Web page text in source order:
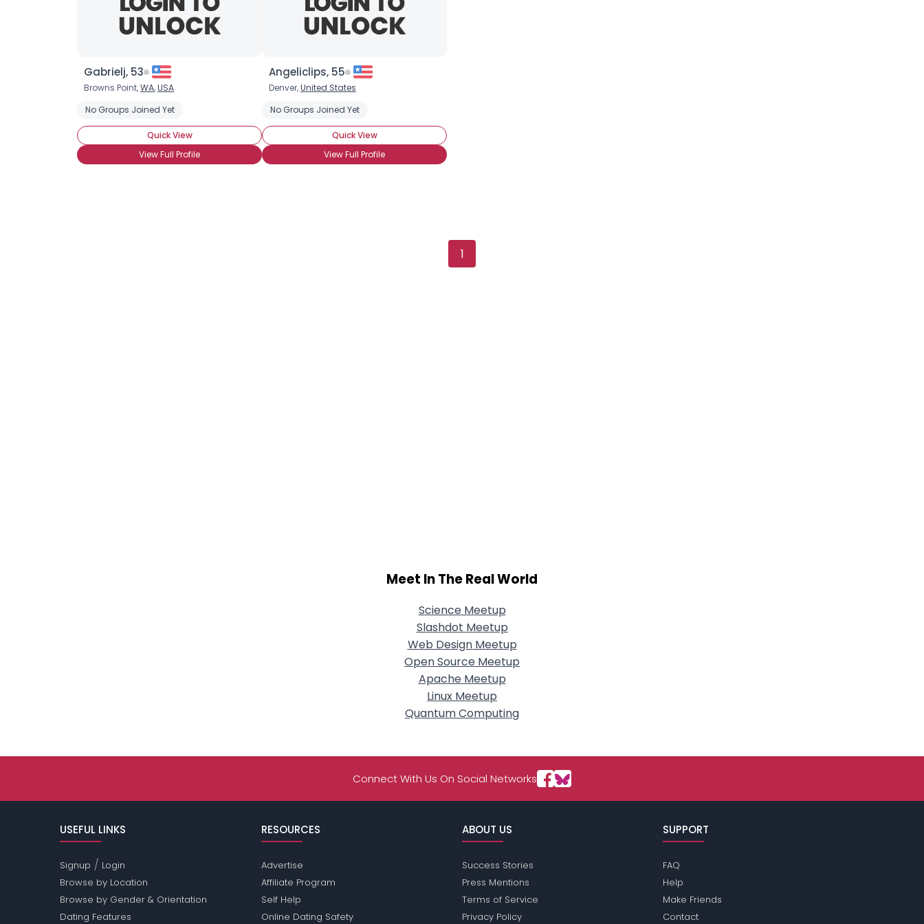
Gabrielj, 53
Browns Point,WA,USA
No Groups Joined Yet
Quick View
View Full Profile
Angeliclips, 55
Denver,United States
No Groups Joined Yet
Quick View
View Full Profile
1
Meet In The Real World
Science Meetup
Slashdot Meetup
Web Design Meetup
Open Source Meetup
Apache Meetup
Linux Meetup
Quantum Computing
Connect With Us On Social Networks
USEFUL LINKS
Signup / Login
Browse by Location
Browse by Gender & Orientation
Dating Features
RESOURCES
Advertise
Affiliate Program
Self Help
Online Dating Safety
ABOUT US
Success Stories
Press Mentions
Terms of Service
Privacy Policy
SUPPORT
FAQ
Help
Make Friends
Contact